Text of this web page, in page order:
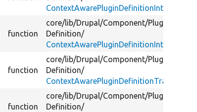
ContextAwarePluginDefinitionInterface.php
function
core/lib/Drupal/Component/Plugin/
Definition/
ContextAwarePluginDefinitionInterface.php
function
core/lib/Drupal/Component/Plugin/
Definition/
ContextAwarePluginDefinitionTrait.php
function
core/lib/Drupal/Component/Plugin/
Definition/